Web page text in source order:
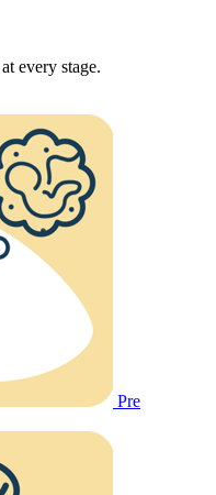
every stage.
Pre